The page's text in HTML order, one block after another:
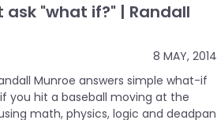
"what if?" | Randall
8 MAY, 2014
Munroe answers simple what-if
you hit a baseball moving at the
math, physics, logic and deadpan